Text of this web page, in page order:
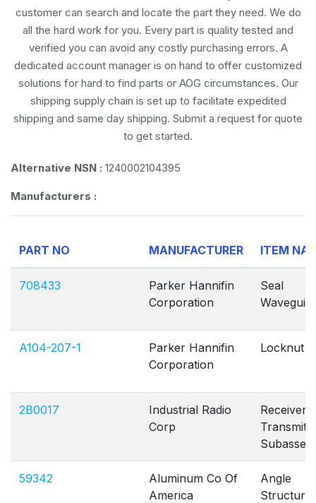
customer can search and locate the part they need. We do
all the hard work for you. Every part is quality tested and
verified you can avoid any costly purchasing errors. A
dedicated account manager is on hand to offer customized
solutions for hard to find parts or AOG circumstances. Our
shipping supply chain is set up to facilitate expedited
shipping and same day shipping. Submit a request for quote
to get started.
Alternative NSN : 1240002104395
Manufacturers :
PART NO MANUFACTURER ITEM
708433
Parker Hannifin
Corporation
Seal
A104-207-1
Parker Hannifin
Corporation
Locknut
2B0017
Industrial Radio
Corp
Receiver
59342
Aluminum Co Of
America
Angle
Structural